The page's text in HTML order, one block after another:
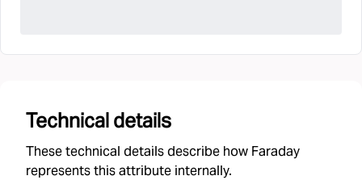
Technical details
These technical details describe how Faraday
represents this attribute internally.